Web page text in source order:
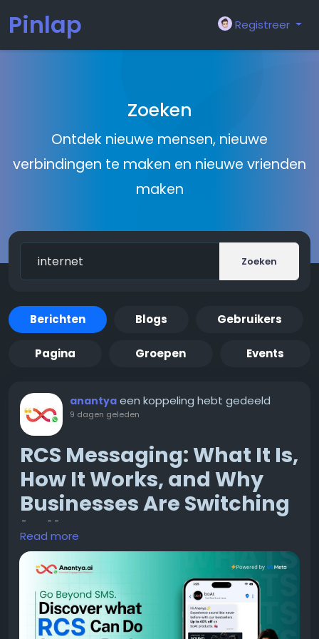
Pinlap Registreer
Zoeken
Ontdek nieuwe mensen, nieuwe
verbindingen te maken en nieuwe vrienden
maken
Zoeken
Berichten Blogs Gebruikers
Pagina Groepen Events
anantya een koppeling hebt gedeeld
9 dagen geleden
RCS Messaging: What It Is,
How It Works, and Why
Businesses Are Switching
to It
If you have used a smartphone in the last couple of
years, chances are you have already seen RCS in
Read more